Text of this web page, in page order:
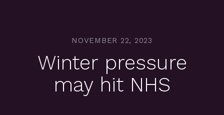
NOVEMBER 22, 2023
Winter pressure
may hit NHS